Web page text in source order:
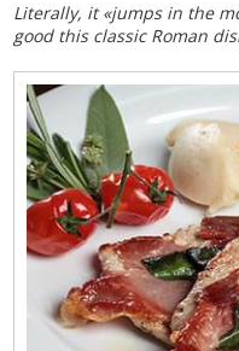
Literally, it «jumps in the
good this classic Roman